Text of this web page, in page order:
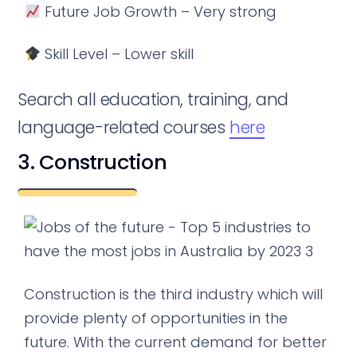
Future Job Growth – Very strong
Skill Level – Lower skill
Search all education, training, and
language-related courses here
3. Construction
Construction is the third industry which will
provide plenty of opportunities in the
future. With the current demand for better